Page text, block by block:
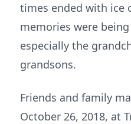
times ended with ice
memories were
especially the
grandsons.
Friends and family
October 26, 2018, at